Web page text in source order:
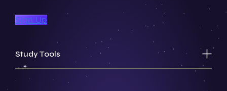
Sign Up
Study Tools